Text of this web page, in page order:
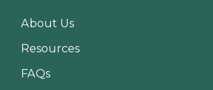
About Us
Resources
FAQs